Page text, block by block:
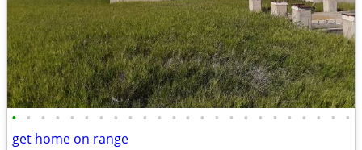
• • • • • • • • • • • • • • • • • • • • • • • •
get home on range